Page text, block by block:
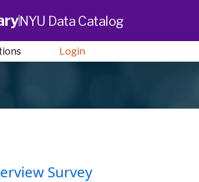
NYU Data Catalog
Login
Survey